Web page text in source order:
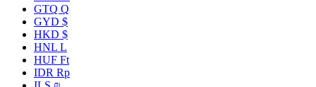
GTQ Q
GYD $
HKD $
HNL L
HUF Ft
IDR Rp